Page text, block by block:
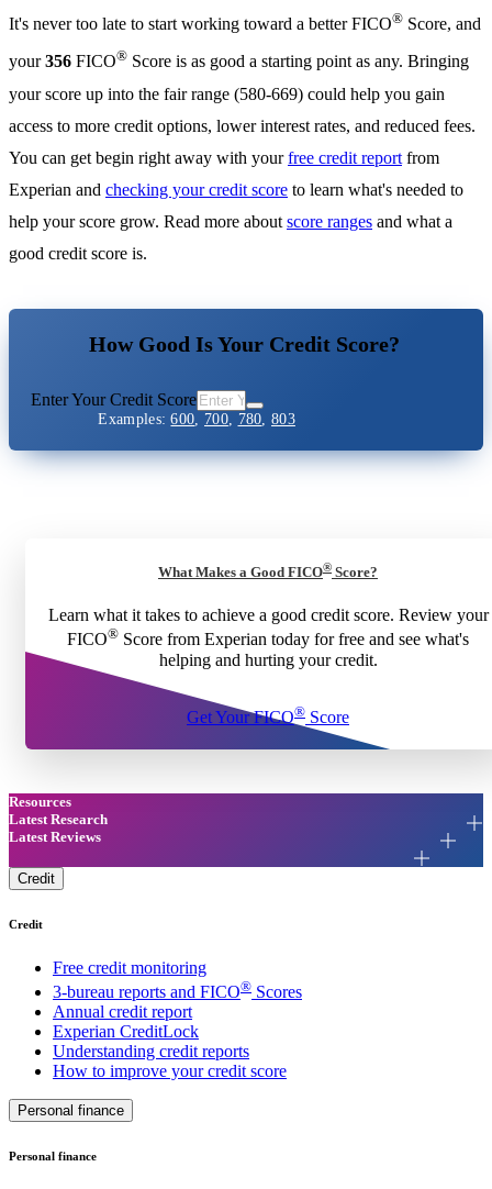
It's never too late to start working toward a better FICO® Score, and
your356 FICO® Score is as good a starting point as any. Bringing
your score up into the fair range (580-669) could help you gain
access to more credit options, lower interest rates, and reduced fees.
You can get begin right away with yourfree credit report from
Experian and checking your credit score to learn what's needed to
help your score grow. Read more about score ranges and what a
good credit score is.
How Good Is Your Credit Score?
Enter Your Credit Score
Examples:600 700, 780 ,803
What Makes a Good FICO® Score?
Learn what it takes to achieve a good credit score. Review your
FICO® Score from Experian today for free and see what's
helping and hurting your credit.
Get Your FICO® Score
Resources
Latest Research
Latest Reviews
Credit
Credit
Free credit monitoring
3-bureau reports and FICO® Scores
Annual credit report
Experian CreditLock
Understanding credit reports
How to improve your credit score
Personal finance
Personal finance